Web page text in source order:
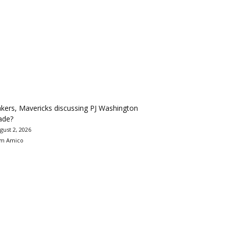
Mavericks discussing PJ Washington
2, 2026
Amico